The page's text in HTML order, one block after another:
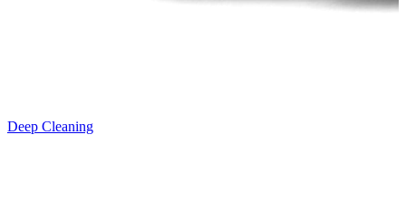
Deep Cleaning